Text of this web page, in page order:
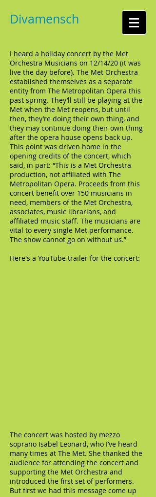
Divamensch
I heard a holiday concert by the Met
Orchestra Musicians on 12/14/20 (it was
live the day before). The Met Orchestra
established themselves as a separate
entity from The Metropolitan Opera this
past spring. They’ll still be playing at the
Met when the Met reopens, but until
then, they’re doing their own thing, and
they may continue doing their own thing
after the opera house opens back up.
This point was driven home in the
opening credits of the concert, which
said, in part: “This is a Met Orchestra
production, not affiliated with The
Metropolitan Opera. Proceeds from this
concert benefit over 150 musicians in
need, members of the Met Orchestra,
associates, music librarians, and
affiliated music staff. The musicians are
vital to every single Met performance.
The show cannot go on without us.”
Here's a YouTube trailer for the concert:
The concert was hosted by mezzo
soprano Isabel Leonard, who I’ve heard
many times at The Met. She thanked the
audience for attending the concert and
supporting the Met Orchestra and
introduced the first set of performers.
But first we had this message come up